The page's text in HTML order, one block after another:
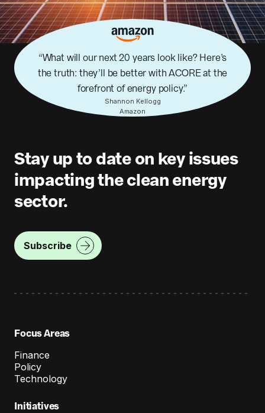
What will our next 20 years look like? Here’s
the truth: they’ll be better with ACORE at the
forefront of energy policy.
Shannon Kellogg
Amazon
Stay up to date on key issues
impacting the clean energy
sector.
Subscribe
Focus Areas
Finance
Policy
Technology
Initiatives